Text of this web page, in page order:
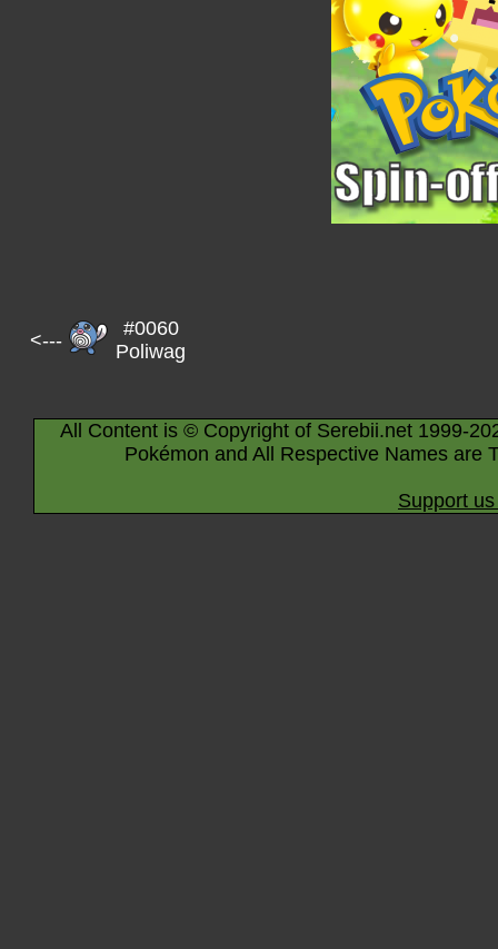
<---
#0060
Poliwag
All Content is © Copyright of Serebii.net 1999-
Pokémon and All Respective Names are
Support